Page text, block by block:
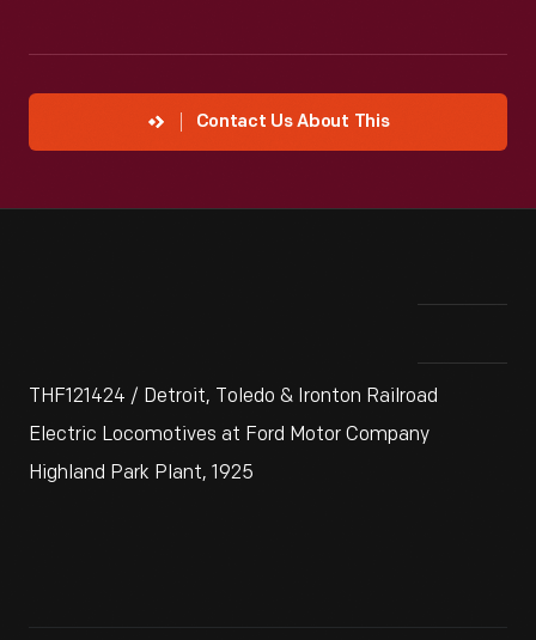
Contact Us About This
THF121424 / Detroit, Toledo & Ironton Railroad
Electric Locomotives at Ford Motor Company
Highland Park Plant, 1925